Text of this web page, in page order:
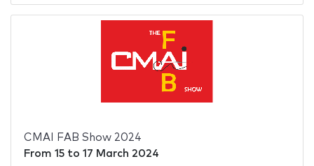
CMAI FAB Show 2024
From 15to 17 March 2024